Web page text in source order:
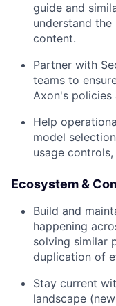
guide and
understand
content.
Partner with
teams to
Axon's policies
Help
model
usage
Ecosystem &
Build and
happening
solving similar
duplication of
Stay current
landscape